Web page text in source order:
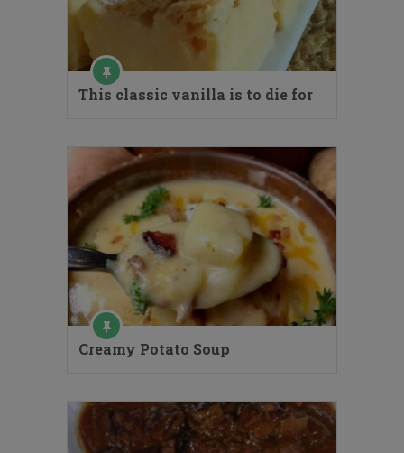
This classic vanilla is to die for
Creamy Potato Soup